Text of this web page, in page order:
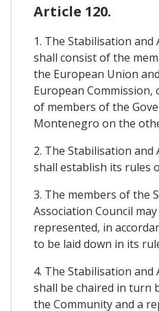
Article 120.
1. The Stabilisation and
shall consist of the
the European Union
European Commission,
of members of the
Montenegro on the
2. The Stabilisation and
shall establish its rules
3. The members of the
Association Council
represented, in
to be laid down in its
4. The Stabilisation and
shall be chaired in turn
the Community and a